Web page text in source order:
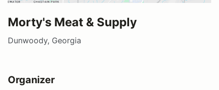
Morty's Meat & Supply
Dunwoody, Georgia
Organizer